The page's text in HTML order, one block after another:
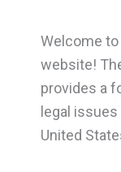
Welcome to
website!
provides a
legal
United